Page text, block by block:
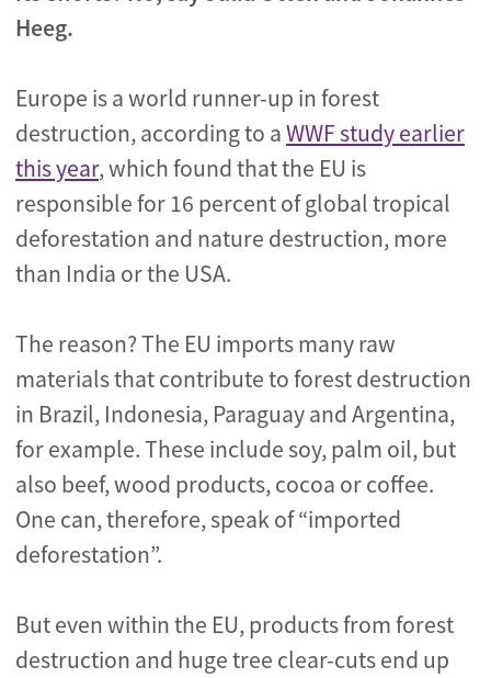
Heeg.
Europe is a world runner-up in forest
destruction, according to aWWF study earlier
this year, which found that the EU is
responsible for 16 percent of global tropical
deforestation and nature destruction, more
than India or the USA.
The reason? The EU imports many raw
materials that contribute to forest destruction
in Brazil, Indonesia, Paraguay and Argentina,
for example. These include soy, palm oil, but
also beef, wood products, cocoa or coffee.
One can, therefore, speak of “imported
deforestation”.
But even within the EU, products from forest
destruction and huge tree clear-cuts end up